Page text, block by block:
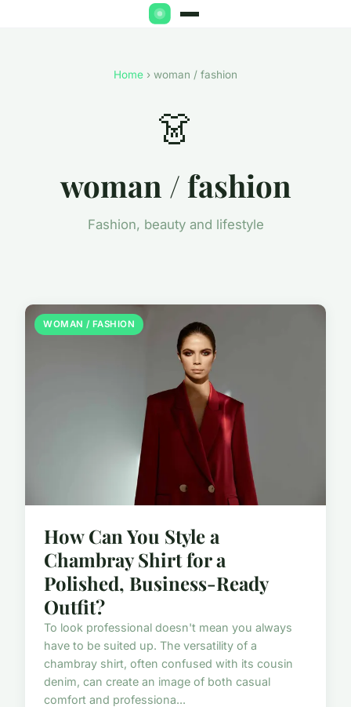
Home › woman / fashion
👗
woman / fashion
Fashion, beauty and lifestyle
WOMAN / FASHION
How Can You Style a
Chambray Shirt for a
Polished, Business-Ready
Outfit?
To look professional doesn't mean you always
have to be suited up. The versatility of a
chambray shirt, often confused with its cousin
denim, can create an image of both casual
comfort and professiona...